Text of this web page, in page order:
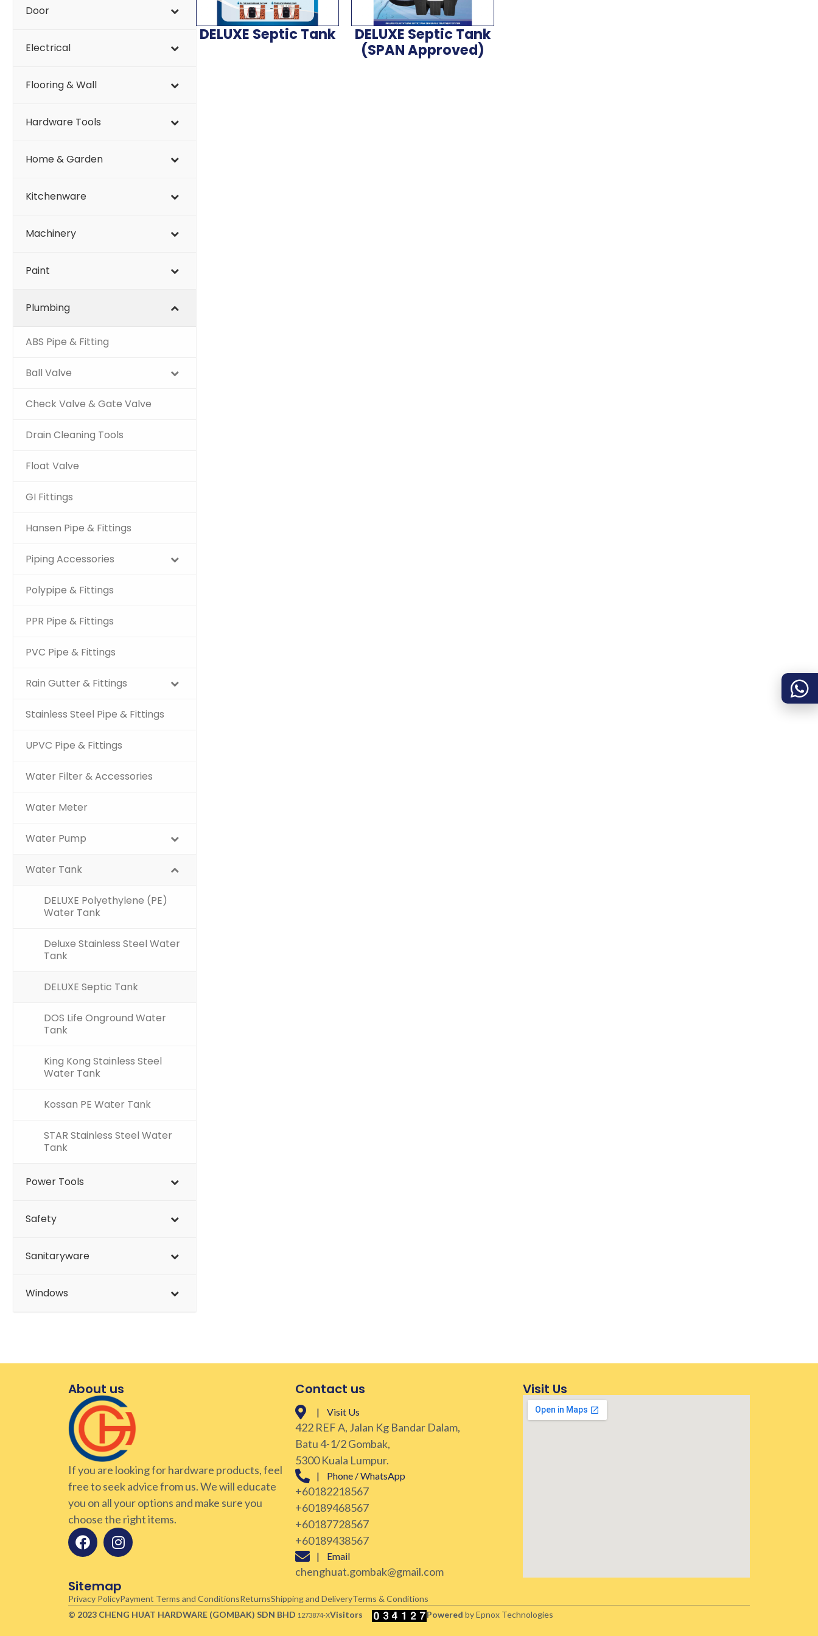
Door
Electrical
Flooring & Wall
Hardware Tools
Home & Garden
Kitchenware
Machinery
Paint
Plumbing
ABS Pipe & Fitting
Ball Valve
Check Valve & Gate Valve
Drain Cleaning Tools
Float Valve
GI Fittings
Hansen Pipe & Fittings
Piping Accessories
Polypipe & Fittings
PPR Pipe & Fittings
PVC Pipe & Fittings
Rain Gutter & Fittings
Stainless Steel Pipe & Fittings
UPVC Pipe & Fittings
Water Filter & Accessories
Water Meter
Water Pump
Water Tank
DELUXE Polyethylene (PE)
Water Tank
Deluxe Stainless Steel Water
Tank
DELUXE Septic Tank
DOS Life Onground Water
Tank
King Kong Stainless Steel
Water Tank
Kossan PE Water Tank
STAR Stainless Steel Water
Tank
Power Tools
Safety
Sanitaryware
Windows
DELUXE Septic Tank
DELUXE Septic Tank
(SPAN Approved)
About us
If you are looking for hardware products, feel
free to seek advice from us. We will educate
you on all your options and make sure you
choose the right items.
Contact us
| Visit Us
422 REF A, Jalan Kg Bandar Dalam,
Batu 4-1/2 Gombak,
5300 Kuala Lumpur.
| Phone / WhatsApp
+60182218567
+60189468567
+60187728567
+60189438567
| Email
chenghuat.gombak@gmail.com
Visit Us
Sitemap
Privacy PolicyPayment Terms and ConditionsReturnsShipping and DeliveryTerms & Conditions
© 2023 CHENG HUAT HARDWARE (GOMBAK) SDN BHD 1273874-XVisitors Powered by Epnox Technologies